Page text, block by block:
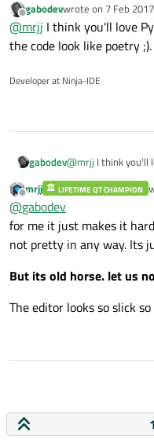
I been trying to learn
drives me absolutely
maybe I should try with
Offline
gabodevwrote on 7 Feb
last edited by
@mrjj I think you'll love
the code look like poetry ;).
Developer at Ninja-IDE
gabodev@mrjj I think you'll
Offline
mrjj LIFETIME QT CHAMPION
@gabodev
for me it just makes it
not pretty in any way. Its
But its old horse. let us
The editor looks so slick